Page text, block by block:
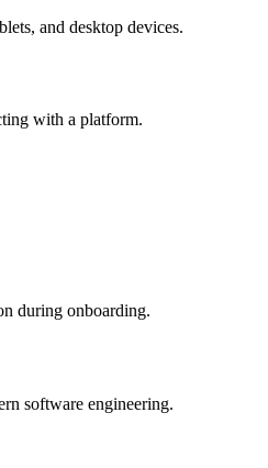
and desktop devices.
with a platform.
during onboarding.
software engineering.